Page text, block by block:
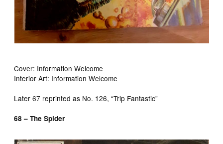
Cover: Information Welcome
Interior Art: Information Welcome
Later 67 reprinted as No. 126, “Trip Fantastic”
68 – The Spider